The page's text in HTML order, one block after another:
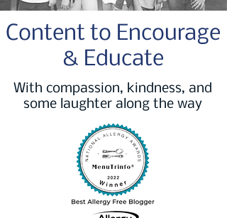
Content to Encourage
& Educate
With compassion, kindness, and
some laughter along the way